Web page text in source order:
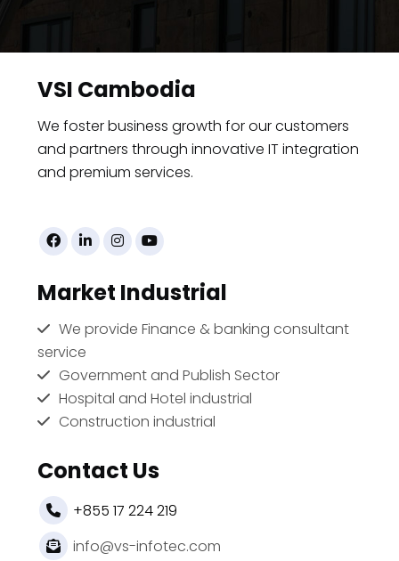
VSI Cambodia
We foster business growth for our customers
and partners through innovative IT integration
and premium services.
Market Industrial
We provide Finance & banking consultant
service
Government and Publish Sector
Hospital and Hotel industrial
Construction industrial
Contact Us
+855 17 224 219
info@vs-infotec.com